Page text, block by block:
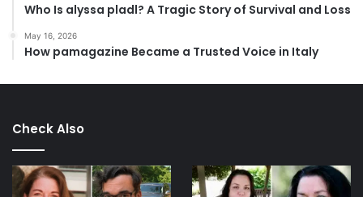
Who Is alyssa pladl? A Tragic Story of Survival and Loss
May 16, 2026
How pamagazine Became a Trusted Voice in Italy
Check Also